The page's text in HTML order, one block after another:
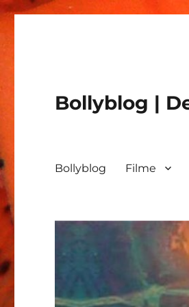
Bollyblog |
Bollyblog Filme